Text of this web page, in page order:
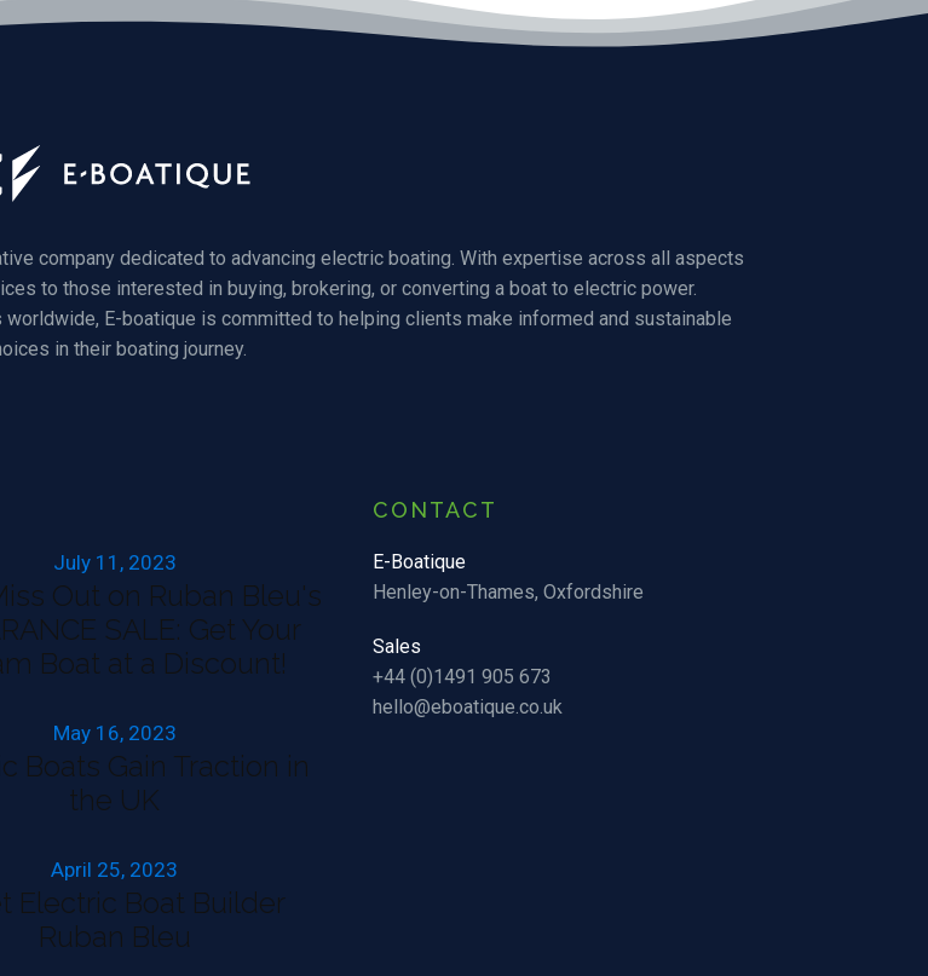
company dedicated to advancing electric boating. With expertise across all aspects
to those interested in buying, brokering, or converting a boat to electric power.
E-boatique is committed to helping clients make informed and sustainable
in their boating journey.
July 11, 2023
Out on Ruban Bleu's
SALE: Get Your
Boat at a Discount!
May 16, 2023
Boats Gain Traction in
the UK
April 25, 2023
Electric Boat Builder
Ruban Bleu
CONTACT
E-Boatique
Henley-on-Thames, Oxfordshire
Sales
+44 (0)1491 905 673
hello@eboatique.co.uk